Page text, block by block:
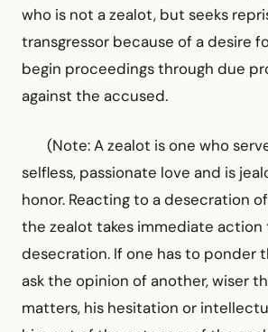
who is not a zealot, but seeks
transgressor because of a desire
begin proceedings through due
against the accused.
(Note: A zealot is one who
selfless, passionate love and is
honor. Reacting to a desecration
the zealot takes immediate
desecration. If one has to ponder
ask the opinion of another, wiser
matters, his hesitation or